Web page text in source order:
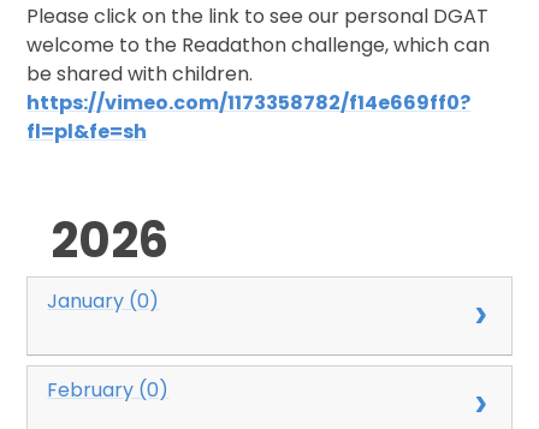
Please click on the link to see our personal DGAT
welcome to the Readathon challenge, which can
be shared with children.
https://vimeo.com/1173358782/f14e669ff0?
fl=pl&fe=sh
2026
January (0)
February (0)